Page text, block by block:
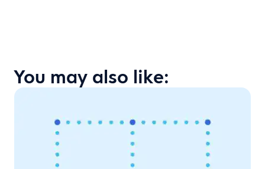
You may also like: